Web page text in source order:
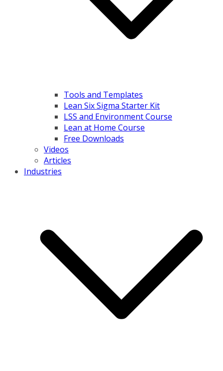
Tools and Templates
Lean Six Sigma Starter Kit
LSS and Environment Course
Lean at Home Course
Free Downloads
Videos
Articles
Industries